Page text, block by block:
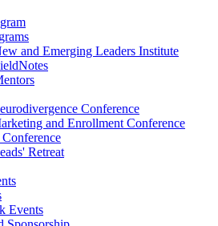
and Emerging Leaders Institute
Conference
and Enrollment Conference
Retreat
Events